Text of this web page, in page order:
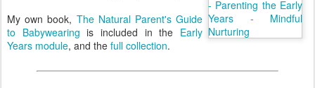
My own book, The Natural Parent's Guide
to Babywearing is included in the Early
Years module, and the full collection.